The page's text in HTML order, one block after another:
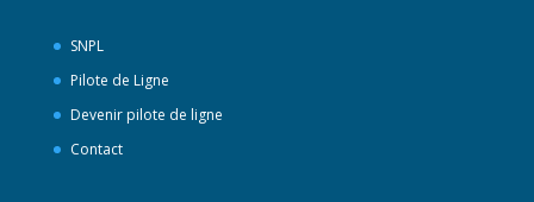
SNPL
Pilote de Ligne
Devenir pilote de ligne
Contact